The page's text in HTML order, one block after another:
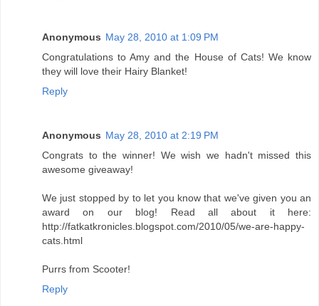
Anonymous May 28, 2010 at 1:09 PM
Congratulations to Amy and the House of Cats! We know
they will love their Hairy Blanket!
Reply
Anonymous May 28, 2010 at 2:19 PM
Congrats to the winner! We wish we hadn't missed this
awesome giveaway!
We just stopped by to let you know that we've given you an
award on our blog! Read all about it here:
http://fatkatkronicles.blogspot.com/2010/05/we-are-happy-
cats.html
Purrs from Scooter!
Reply